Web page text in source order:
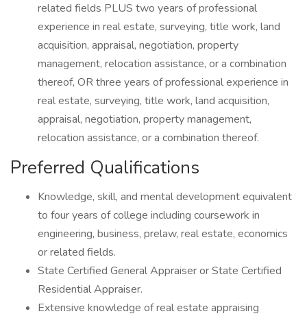
related fields PLUS two years of professional
experience in real estate, surveying, title work, land
acquisition, appraisal, negotiation, property
management, relocation assistance, or a combination
thereof, OR three years of professional experience in
real estate, surveying, title work, land acquisition,
appraisal, negotiation, property management,
relocation assistance, or a combination thereof.
Preferred Qualifications
Knowledge, skill, and mental development equivalent
to four years of college including coursework in
engineering, business, prelaw, real estate, economics
or related fields.
State Certified General Appraiser or State Certified
Residential Appraiser.
Extensive knowledge of real estate appraising